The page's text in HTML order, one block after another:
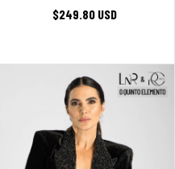
$249.80 USD